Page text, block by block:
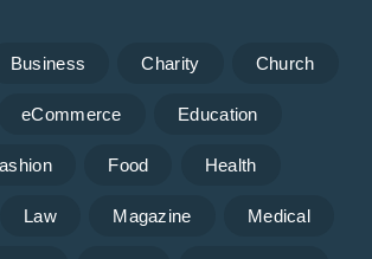
Business Charity Church
eCommerce Education
Food Health
Law Magazine Medical